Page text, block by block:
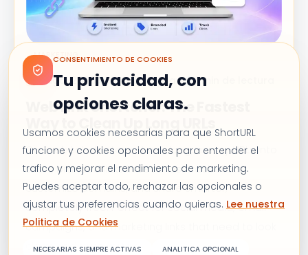
CONSENTIMIENTO DE COOKIES
Tu privacidad, con
opciones claras.
Usamos cookies necesarias para que ShortURL
funcione y cookies opcionales para entender el
trafico y mejorar el rendimiento de marketing.
Puedes aceptar todo, rechazar las opcionales o
ajustar tus preferencias cuando quieras. Lee nuestra
Politica de Cookies
NECESARIAS SIEMPRE ACTIVAS
ANALITICA OPCIONAL
MARKETING
5 ago. 2026 Hardik Vaghani 1 min de lectura
Web Link Shortener: The Fastest
Way to Clean Up Long URLs
Our web link shortener turns long, messy URLs into
short, branded links in seconds. Track clicks,
customize domains, and share smarter,
completely free. Perfect for social media, email
campaigns, and marketing links that need to look
clean and trustworthy.